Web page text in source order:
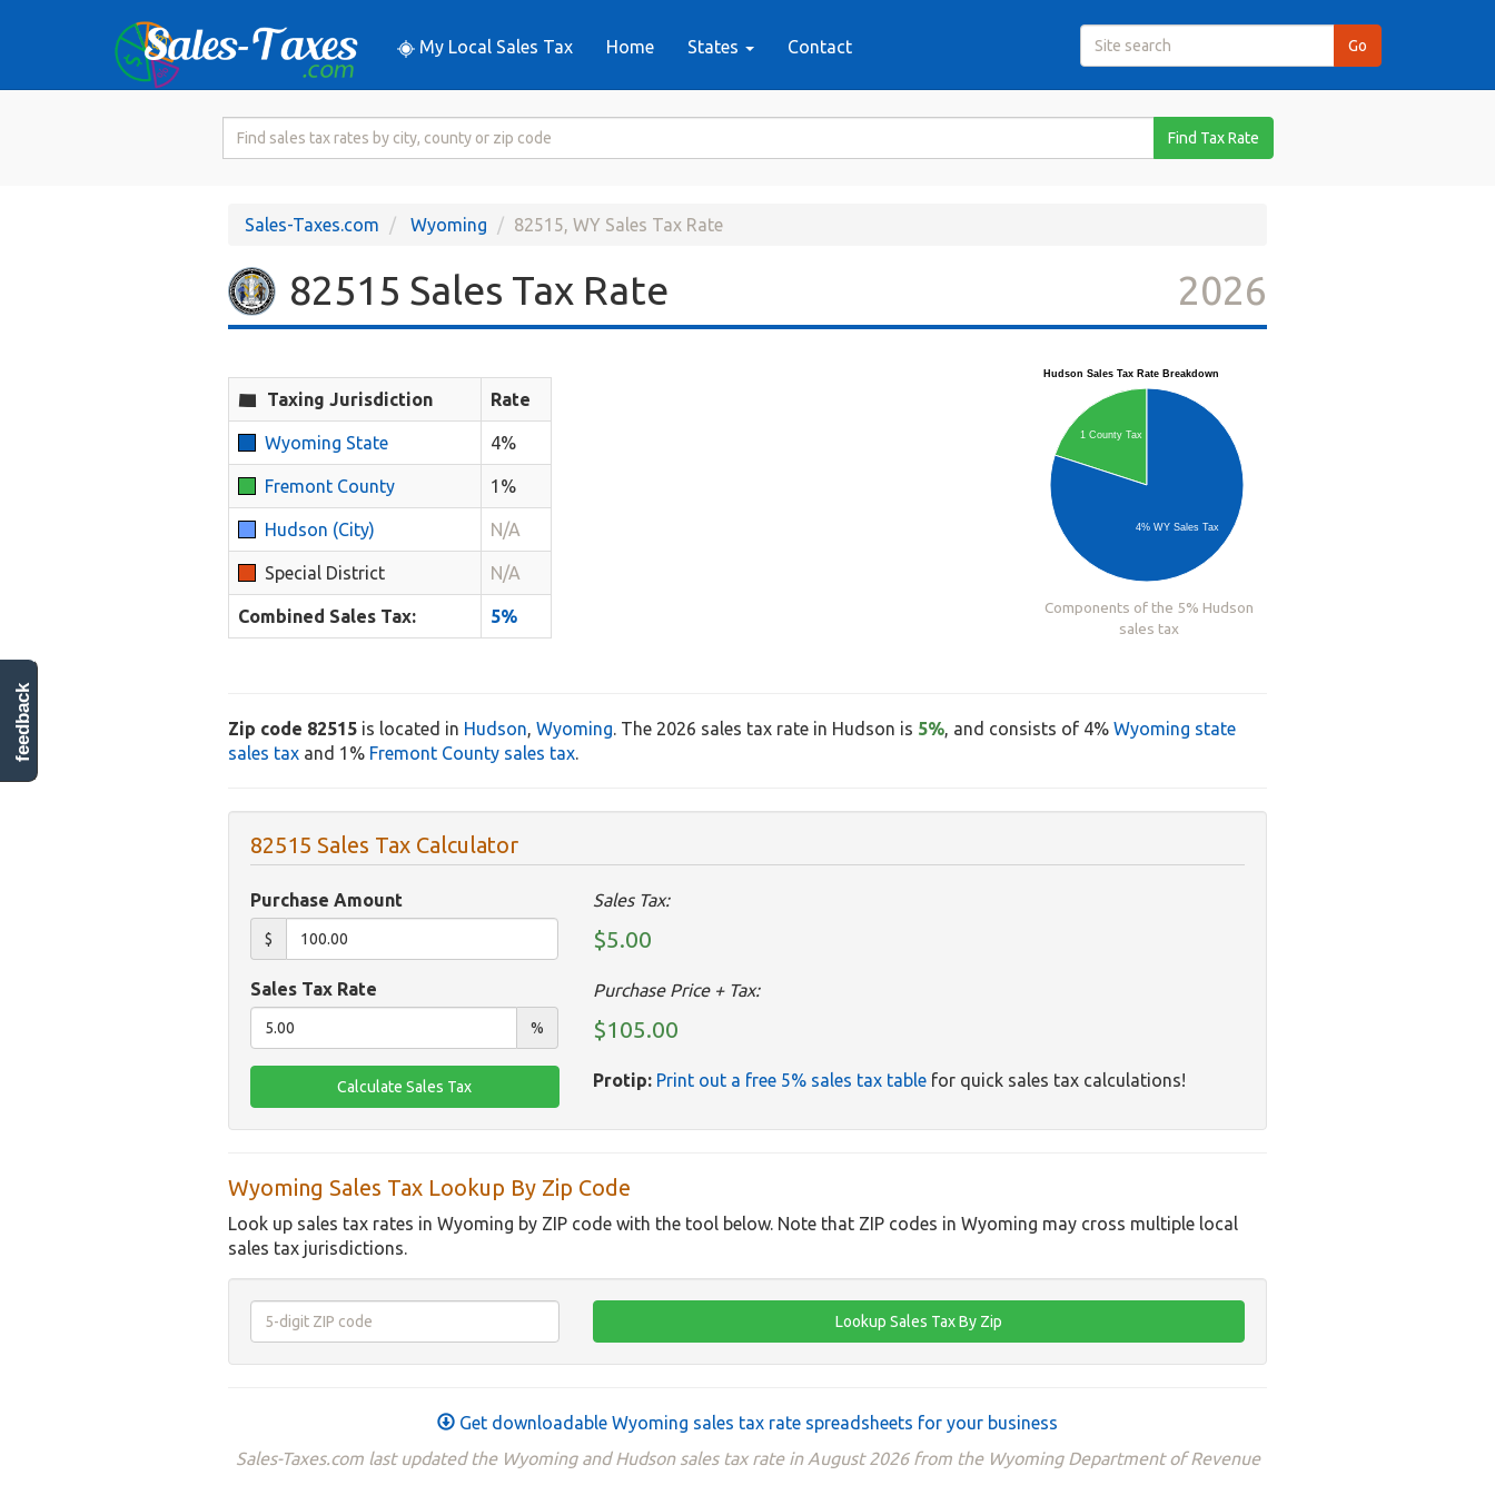
My Local Sales Tax Home States Contact
Search
Rate
Find Tax Rate
Sales-Taxes.com Wyoming 82515, WY Sales Tax Rate
82515 Sales Tax Rate 2026
Taxing Jurisdiction Rate
Wyoming State 4%
Fremont County 1%
Hudson (City) N/A
Special District N/A
Combined Sales Tax: 5%
Hudson Sales Tax Rate Breakdown
1 County Tax
4% WY Sales Tax
Components of the 5% Hudson
sales tax
Zip code 82515 is located in Hudson, Wyoming. The 2026 sales tax rate in Hudson is 5%, and consists of 4% Wyoming state
sales tax and 1% Fremont County sales tax.
82515 Sales Tax Calculator
Purchase Amount
$
Sales Tax Rate
%
Sales Tax:
$5.00
Purchase Price + Tax:
$105.00
Protip: Print out a free 5% sales tax tablefor quick sales tax calculations!
Wyoming Sales Tax Lookup By Zip Code
Look up sales tax rates in Wyoming by ZIP code with the tool below. Note that ZIP codes in Wyoming may cross multiple local
sales tax jurisdictions.
Get downloadable Wyoming sales tax rate spreadsheets for your business
Sales-Taxes.com last updated the Wyoming and Hudson sales tax rate in August 2026 from the Wyoming Department of Revenue
feedback